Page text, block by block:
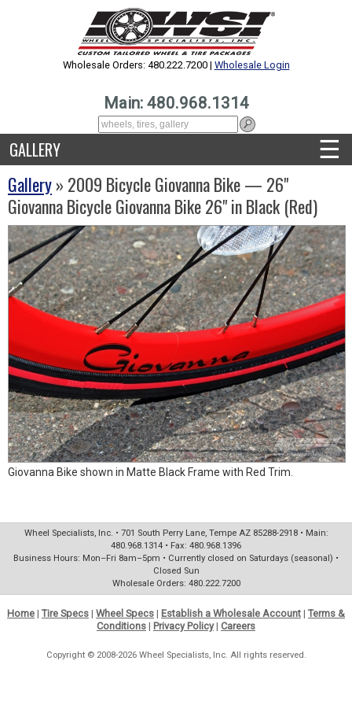
Wholesale Orders: 480.222.7200 | Wholesale Login
Main: 480.968.1314
GALLERY ☰
Gallery» 2009 Bicycle Giovanna Bike — 26"
Giovanna Bicycle Giovanna Bike 26" in Black (Red)
Giovanna Bike shown in Matte Black Frame with Red Trim.
Wheel Specialists, Inc. • 701 South Perry Lane, Tempe AZ 85288-2918 • Main:
480.968.1314 • Fax: 480.968.1396
Business Hours: Mon–Fri 8am–5pm • Currently closed on Saturdays (seasonal) •
Closed Sun
Wholesale Orders: 480.222.7200
Home | Tire Specs | Wheel Specs | Establish a Wholesale Account | Terms &
Conditions | Privacy Policy| Careers
Copyright © 2008-2026 Wheel Specialists, Inc. All rights reserved.